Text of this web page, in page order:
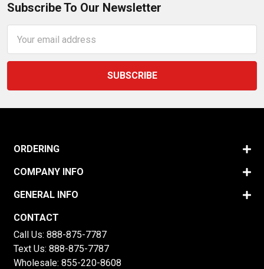
Subscribe To Our Newsletter
Address
ORDERING
COMPANY INFO
GENERAL INFO
CONTACT
Call Us: 888-875-7787
Text Us: 888-875-7787
Wholesale: 855-220-8608